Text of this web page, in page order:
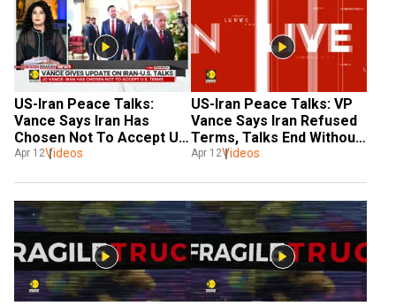
US-Iran Peace Talks:
Vance Says Iran Has
Chosen Not To Accept US
Terms
Apr 12Videos
US-Iran Peace Talks: VP
Vance Says Iran Refused
Terms, Talks End Without
Apr 12Videos